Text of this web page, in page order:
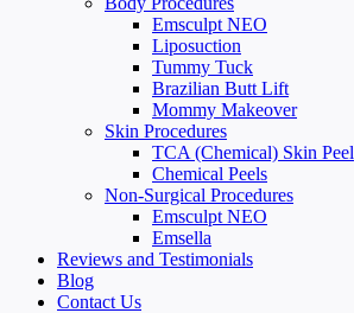
Emsculpt NEO
Liposuction
Tummy Tuck
Brazilian Butt Lift
Mommy Makeover
Skin Procedures
TCA (Chemical) Skin Peel
Chemical Peels
Non-Surgical Procedures
Emsculpt NEO
Emsella
Reviews and Testimonials
Blog
Contact Us